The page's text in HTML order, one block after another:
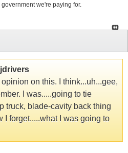
we're paying for.
on this. I think...uh...gee,
I was.....going to tie
truck, blade-cavity back thing
I forget.....what I was going to